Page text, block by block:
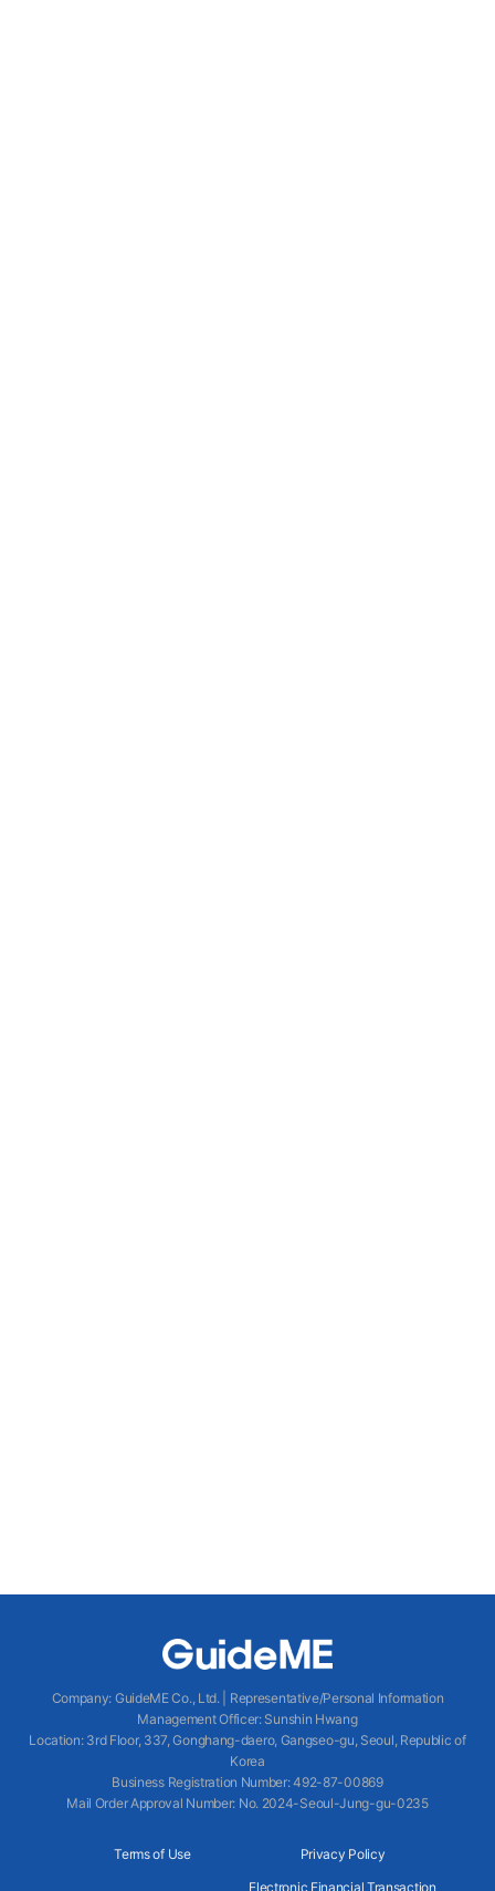
Company: GuideME Co., Ltd.|
Representative/Personal Information
Management Officer: Sunshin Hwang
Location: 3rd Floor, 337, Gonghang-daero, Gangseo-gu, Seoul, Republic of
Korea
Business Registration Number: 492-87-00869
Mail Order Approval Number: No. 2024-Seoul-Jung-gu-0235
Terms of Use Privacy Policy
Electronic Financial Transaction